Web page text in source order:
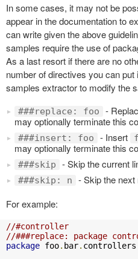
In some cases, it may not be
appear in the documentation to
can write given the above
samples require the use of
As a last resort if there are no
number of directives you can
samples extractor to modify the
###replace: foo -
may optionally terminate this
###insert: foo
- Insert
may optionally terminate this
###skip
- Skip the current
###skip: n
- Skip the next
For example:
//#controller
//###replace: package
package foo. bar. controllers